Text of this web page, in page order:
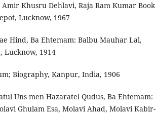
Khusru Dehlavi, Raja Ram Kumar Book
Lucknow, 1967
Hind, Ba Ehtemam: Balbu Mauhar Lal,
Lucknow, 1914
Biography, Kanpur, India, 1906
Uns men Hazarat­el Qudus, Ba Ehtemam:
Ghulam Esa, Molavi Ahad, Molavi Kabir­